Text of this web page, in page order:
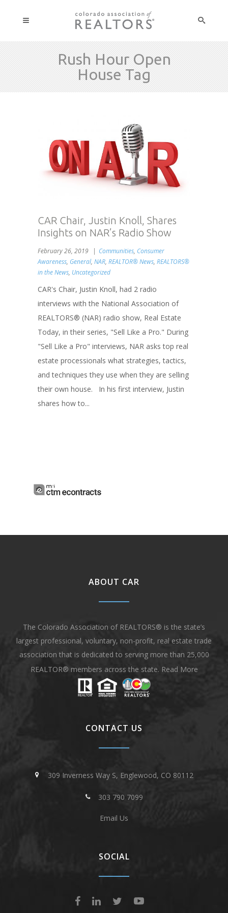
Rush Hour Open
House Tag
CAR Chair, Justin Knoll, Shares
Insights on NAR’s Radio Show
February 26, 2019 Communities, Consumer
Awareness, General, NAR, REALTOR® News, REALTORS®
in the News, Uncategorized
CAR's Chair, Justin Knoll, had 2 radio
interviews with the National Association of
REALTORS® (NAR) radio show, Real Estate
Today, in their series, "Sell Like a Pro." During
"Sell Like a Pro" interviews, NAR asks top real
estate processionals what strategies, tactics,
and techniques they use when they are selling
their own house. In his first interview, Justin
shares how to...
ABOUT CAR
The Colorado Association of REALTORS® is the state’s
largest professional, voluntary, non-profit, real estate trade
association that is dedicated to serving more than 25,000
REALTOR® members across the state. Read More
CONTACT US
309 Inverness Way S, Englewood, CO 80112
303 790 7099
Email Us
SOCIAL